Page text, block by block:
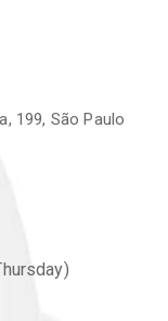
199, São Paulo